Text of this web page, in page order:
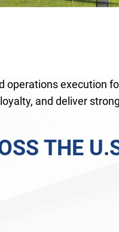
operations execution
and deliver
THE